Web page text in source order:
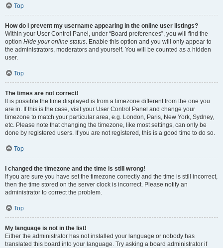
Top
How do I prevent my username appearing in the online user listings?
Within your User Control Panel, under “Board preferences”, you will find the
option Hide your online status. Enable this option and you will only appear to
the administrators, moderators and yourself. You will be counted as a hidden
user.
Top
The times are not correct!
It is possible the time displayed is from a timezone different from the one you
are in. If this is the case, visit your User Control Panel and change your
timezone to match your particular area, e.g. London, Paris, New York, Sydney,
etc. Please note that changing the timezone, like most settings, can only be
done by registered users. If you are not registered, this is a good time to do so.
Top
I changed the timezone and the time is still wrong!
If you are sure you have set the timezone correctly and the time is still incorrect,
then the time stored on the server clock is incorrect. Please notify an
administrator to correct the problem.
Top
My language is not in the list!
Either the administrator has not installed your language or nobody has
translated this board into your language. Try asking a board administrator if